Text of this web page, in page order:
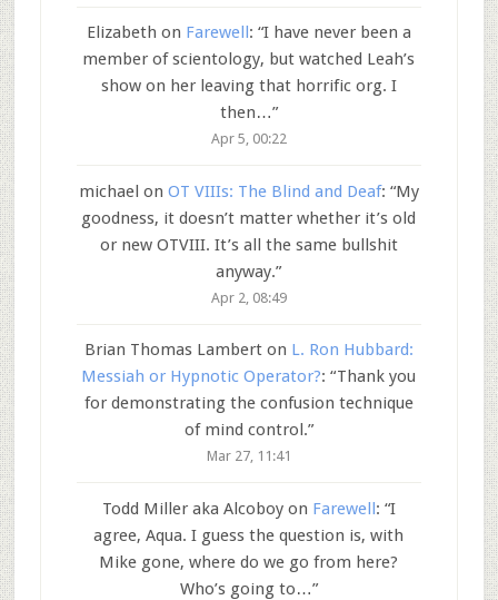
Elizabeth on Farewell : “I have never been a
member of scientology, but watched Leah’s
show on her leaving that horrific org. I
then…”
Apr 5, 00:22
michael on OT VIIIs: The Blind and Deaf: “My
goodness, it doesn’t matter whether it’s old
or new OTVIII. It’s all the same bullshit
anyway.”
Apr 2, 08:49
Brian Thomas Lamberton L. Ron Hubbard:
Messiah or Hypnotic Operator?: “Thank you
for demonstrating the confusion technique
of mind control.”
Mar 27, 11:41
Todd Miller aka Alcoboyon Farewell: “I
agree, Aqua. I guess the question is, with
Mike gone, where do we go from here?
Who’s going to…”